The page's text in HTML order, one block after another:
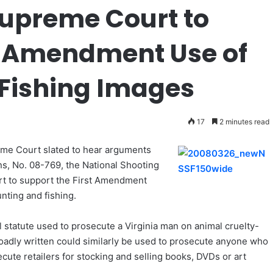
Court to
Use of
Images
17 2 minutes read
Court slated to hear arguments
No. 08-769, the National Shooting
to support the First Amendment
and fishing.
used to prosecute a Virginia man on animal cruelty-
written could similarly be used to prosecute anyone who
retailers for stocking and selling books, DVDs or art